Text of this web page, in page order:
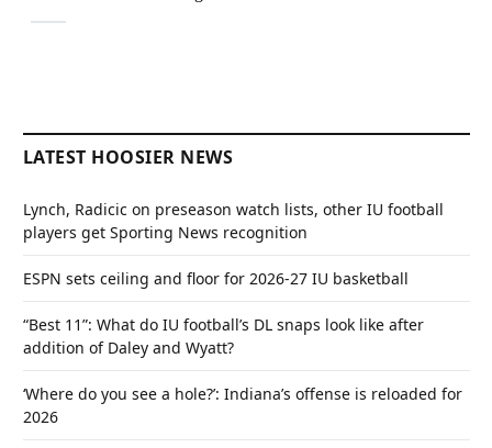
LATEST HOOSIER NEWS
Lynch, Radicic on preseason watch lists, other IU football
players get Sporting News recognition
ESPN sets ceiling and floor for 2026-27 IU basketball
“Best 11”: What do IU football’s DL snaps look like after
addition of Daley and Wyatt?
‘Where do you see a hole?’: Indiana’s offense is reloaded for
2026